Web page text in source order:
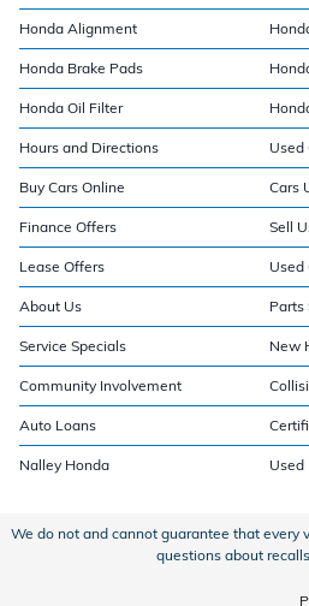
Honda Alignment
Honda Brake Pads
Honda Oil Filter
Hours and Directions Used
Buy Cars Online Cars
Finance Offers Sell
Lease Offers Used
About Us Parts
Service Specials New
Community Involvement
Auto Loans
Nalley Honda Used
We do not and cannot guarantee that every
questions about